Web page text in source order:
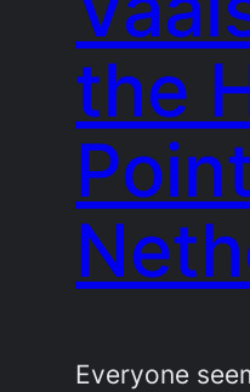
the
Everyone